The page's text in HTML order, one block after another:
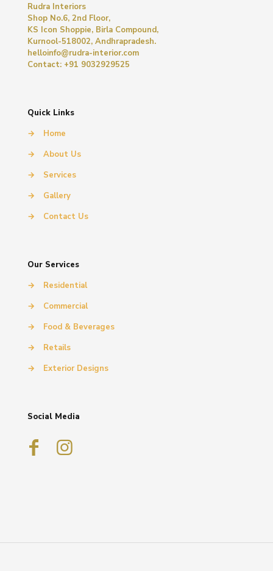
Rudra Interiors
Shop No.6, 2nd Floor,
KS Icon Shoppie, Birla Compound,
Kurnool-518002, Andhrapradesh.
helloinfo@rudra-interior.com
Contact: +91 9032929525
Quick Links
→
Home
→
About Us
→
Services
→
Gallery
→
Contact Us
Our Services
→
Residential
→
Commercial
→
Food & Beverages
→
Retails
→
Exterior Designs
Social Media